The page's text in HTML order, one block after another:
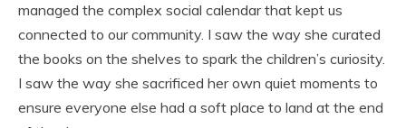
managed the complex social calendar that kept us
connected to our community. I saw the way she curated
the books on the shelves to spark the children’s curiosity.
I saw the way she sacrificed her own quiet moments to
ensure everyone else had a soft place to land at the end